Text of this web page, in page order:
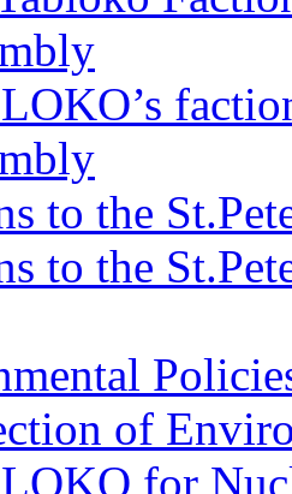
to the
to the
of
for